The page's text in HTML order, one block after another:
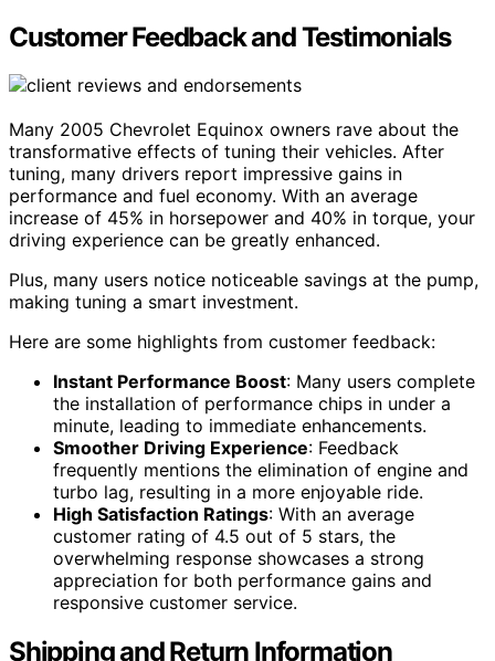
Customer Feedback and Testimonials
Many 2005 Chevrolet Equinox owners rave about the
transformative effects of tuning their vehicles. After
tuning, many drivers report impressive gains in
performance and fuel economy. With an average
increase of 45% in horsepower and 40% in torque, your
driving experience can be greatly enhanced.
Plus, many users notice noticeable savings at the pump,
making tuning a smart investment.
Here are some highlights from customer feedback:
Instant Performance Boost: Many users complete
the installation of performance chips in under a
minute, leading to immediate enhancements.
Smoother Driving Experience: Feedback
frequently mentions the elimination of engine and
turbo lag, resulting in a more enjoyable ride.
High Satisfaction Ratings: With an average
customer rating of 4.5 out of 5 stars, the
overwhelming response showcases a strong
appreciation for both performance gains and
responsive customer service.
Shipping and Return Information